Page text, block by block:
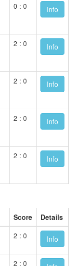
0 : 0 Info
2 : 0 Info
2 : 0 Info
2 : 0 Info
2 : 0 Info
Score
Details
2 : 0 Info
2 : 0